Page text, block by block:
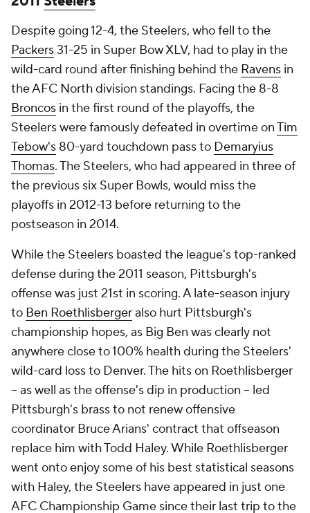
Despite going 12-4, the Steelers, who fell to the
Packers31-25 in Super Bow XLV, had to play in the
wild-card round after finishing behind the Ravens in
the AFC North division standings. Facing the 8-8
Broncos in the first round of the playoffs, the
Steelers were famously defeated in overtime onTim
Tebow's 80-yard touchdown pass to Demaryius
Thomas. The Steelers, who had appeared in three of
the previous six Super Bowls, would miss the
playoffs in 2012-13 before returning to the
postseason in 2014.
While the Steelers boasted the league's top-ranked
defense during the 2011 season, Pittsburgh's
offense was just 21st in scoring. A late-season injury
to Ben Roethlisbergeralso hurt Pittsburgh's
championship hopes, as Big Ben was clearly not
anywhere close to 100% health during the Steelers'
wild-card loss to Denver. The hits on Roethlisberger
-- as well as the offense's dip in production -- led
Pittsburgh's brass to not renew offensive
coordinator Bruce Arians' contract that offseason
replace him with Todd Haley. While Roethlisberger
went onto enjoy some of his best statistical seasons
with Haley, the Steelers have appeared in just one
AFC Championship Game since their last trip to the